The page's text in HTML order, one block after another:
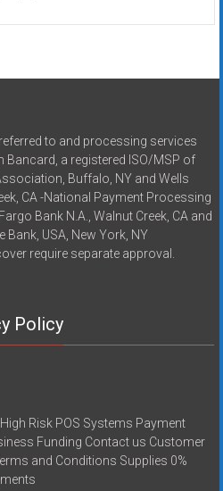
to and processing services
Bancard, a registered ISO/MSP of
Buffalo, NY and Wells
CA -National Payment Processing
Bank N.A., Walnut Creek, CA and
Bank, USA, New York, NY
require separate approval.
Policy
Risk POS Systems Payment
Funding Contact us Customer
and Conditions Supplies 0%